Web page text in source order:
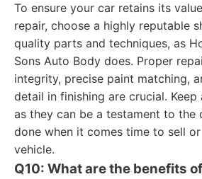
To ensure your car retains its
repair, choose a highly reputable
quality parts and techniques, as
Sons Auto Body does. Proper
integrity, precise paint matching,
detail in finishing are crucial.
as they can be a testament to
done when it comes time to sell
vehicle.
Q10: What are the benefits